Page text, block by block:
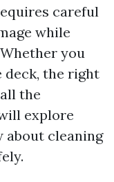
careful
while
you
deck, the right
the
explore
about cleaning